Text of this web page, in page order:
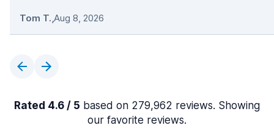
Tom T.,Aug 8, 2026
Rated 4.6 / 5 based on 279,962 reviews. Showing
our favorite reviews.